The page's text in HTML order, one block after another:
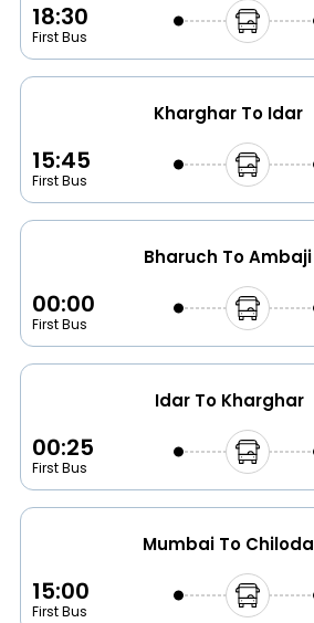
18:30
First Bus
Kharghar To Idar
15:45
First Bus
Bharuch To Ambaji
00:00
First Bus
Idar To Kharghar
00:25
First Bus
Mumbai To Chiloda
15:00
First Bus